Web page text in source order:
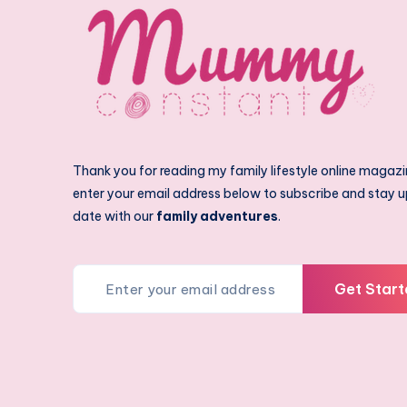
Thank you for reading my family lifestyle online
enter your email address below to subscribe and stay
date with our family adventures.
Get